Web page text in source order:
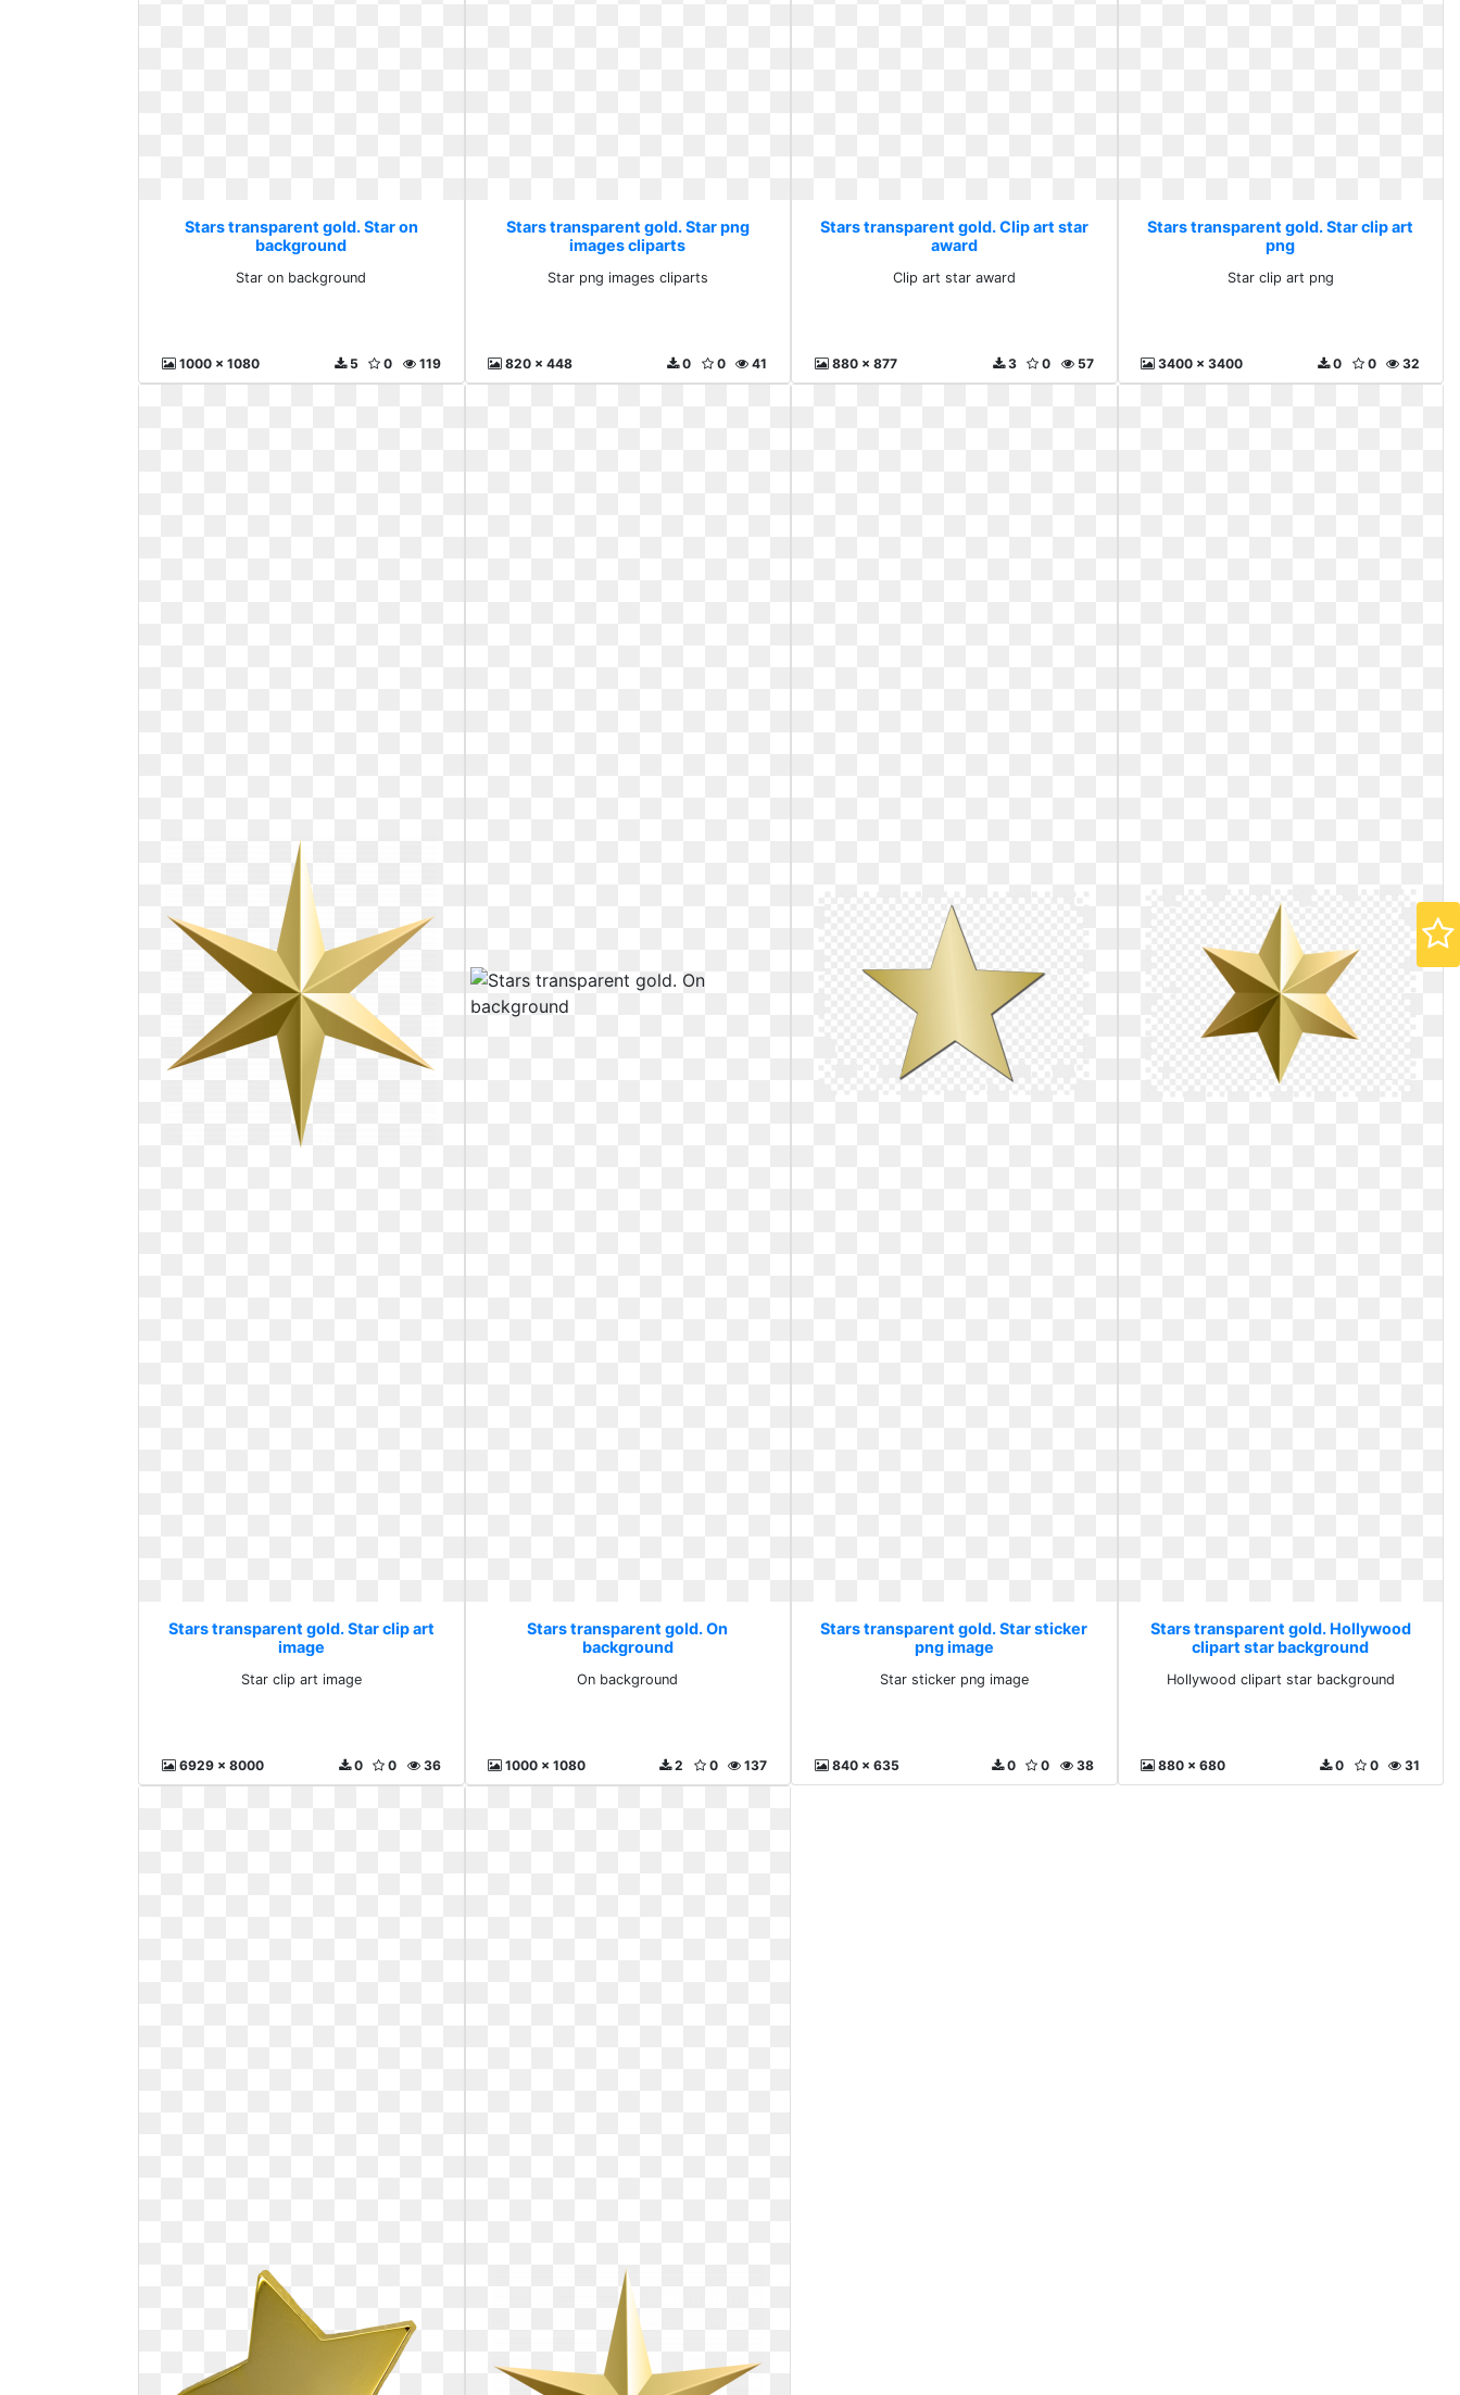
Stars transparent gold. Star on
background
Star on background
1000 x 1080 119
0
5
Stars transparent gold. Star png
images cliparts
Star png images cliparts
820 x 448 41
0
0
Stars transparent gold. Clip art star
award
Clip art star award
880 x 877 57
0
3
Stars transparent gold. Star clip art
png
Star clip art png
3400 x 3400 32
0
0
Stars transparent gold. Star clip art
image
Star clip art image
6929 x 8000 36
0
0
Stars transparent gold. On
background
On background
1000 x 1080 137
0
2
Stars transparent gold. Star sticker
png image
Star sticker png image
840 x 635 38
0
0
Stars transparent gold. Hollywood
clipart star background
Hollywood clipart star background
880 x 680 31
0
0